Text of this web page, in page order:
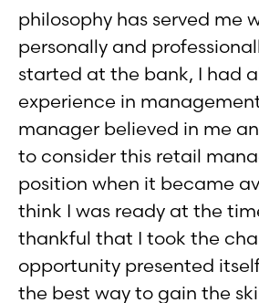
philosophy has served me
personally and
started at the bank, I had
experience in
manager believed in me
to consider this retail
position when it became
think I was ready at the
thankful that I took the
opportunity presented
the best way to gain the